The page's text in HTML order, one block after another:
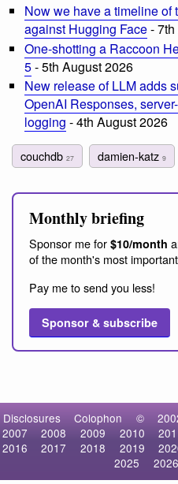
Now we have a timeline of
against Hugging Face-
One-shotting a Raccoon
5- 5th August 2026
New release of LLM adds
OpenAI Responses,
logging - 4th August 2026
couchdb 27 damien-katz9
Monthly briefing
Sponsor me for $10/month
of the month's most
Pay me to send you less!
Sponsor & subscribe
Disclosures Colophon ©
2007
2008 2009 2010
2016
2017 2018 2019
2025
2026